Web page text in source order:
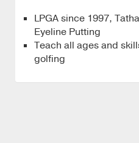
LPGA since 1997,
Eyeline Putting
Teach all ages and
golfing